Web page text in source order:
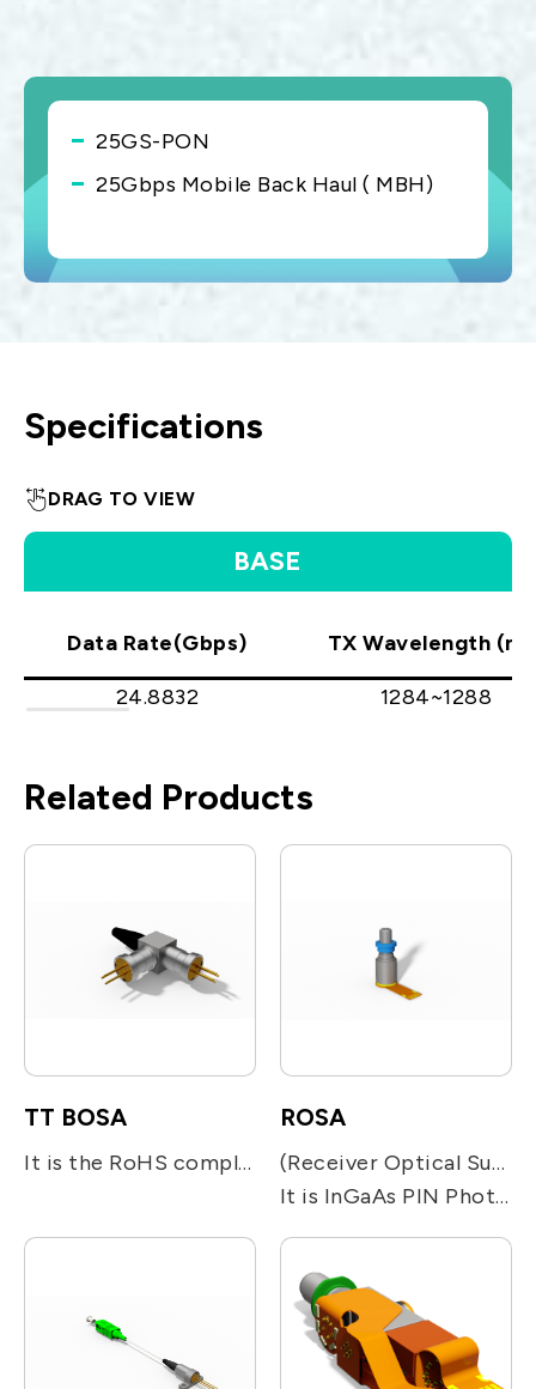
25GS-PON
25Gbps Mobile Back Haul ( MBH)
Specifications
DRAG TO VIEW
BASE
Data Rate(Gbps) TX Wavelength
24.8832 1284~1288
Related Products
TT BOSA
It is the RoHS compliant single-fiber optical subassembly which is designed for Bi-directional module. It is integrated with one 1.25Gb/s 1310nm FP or DFB LD and one 1.25Gb/s 1550nm FP or DFB LD together with optical filters for beam direction.
ROSA
(Receiver Optical Sub-assembly)
It is InGaAs PIN Photodiode is a high quality analog photodetectors design for high speed and low noise voice and video communications. A streamlined coaxial module is aligned to a position where responsivity, back reflection and distortion are optimized..